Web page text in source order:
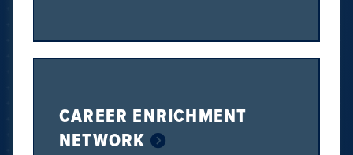
CAREER ENRICHMENT
NETWORK